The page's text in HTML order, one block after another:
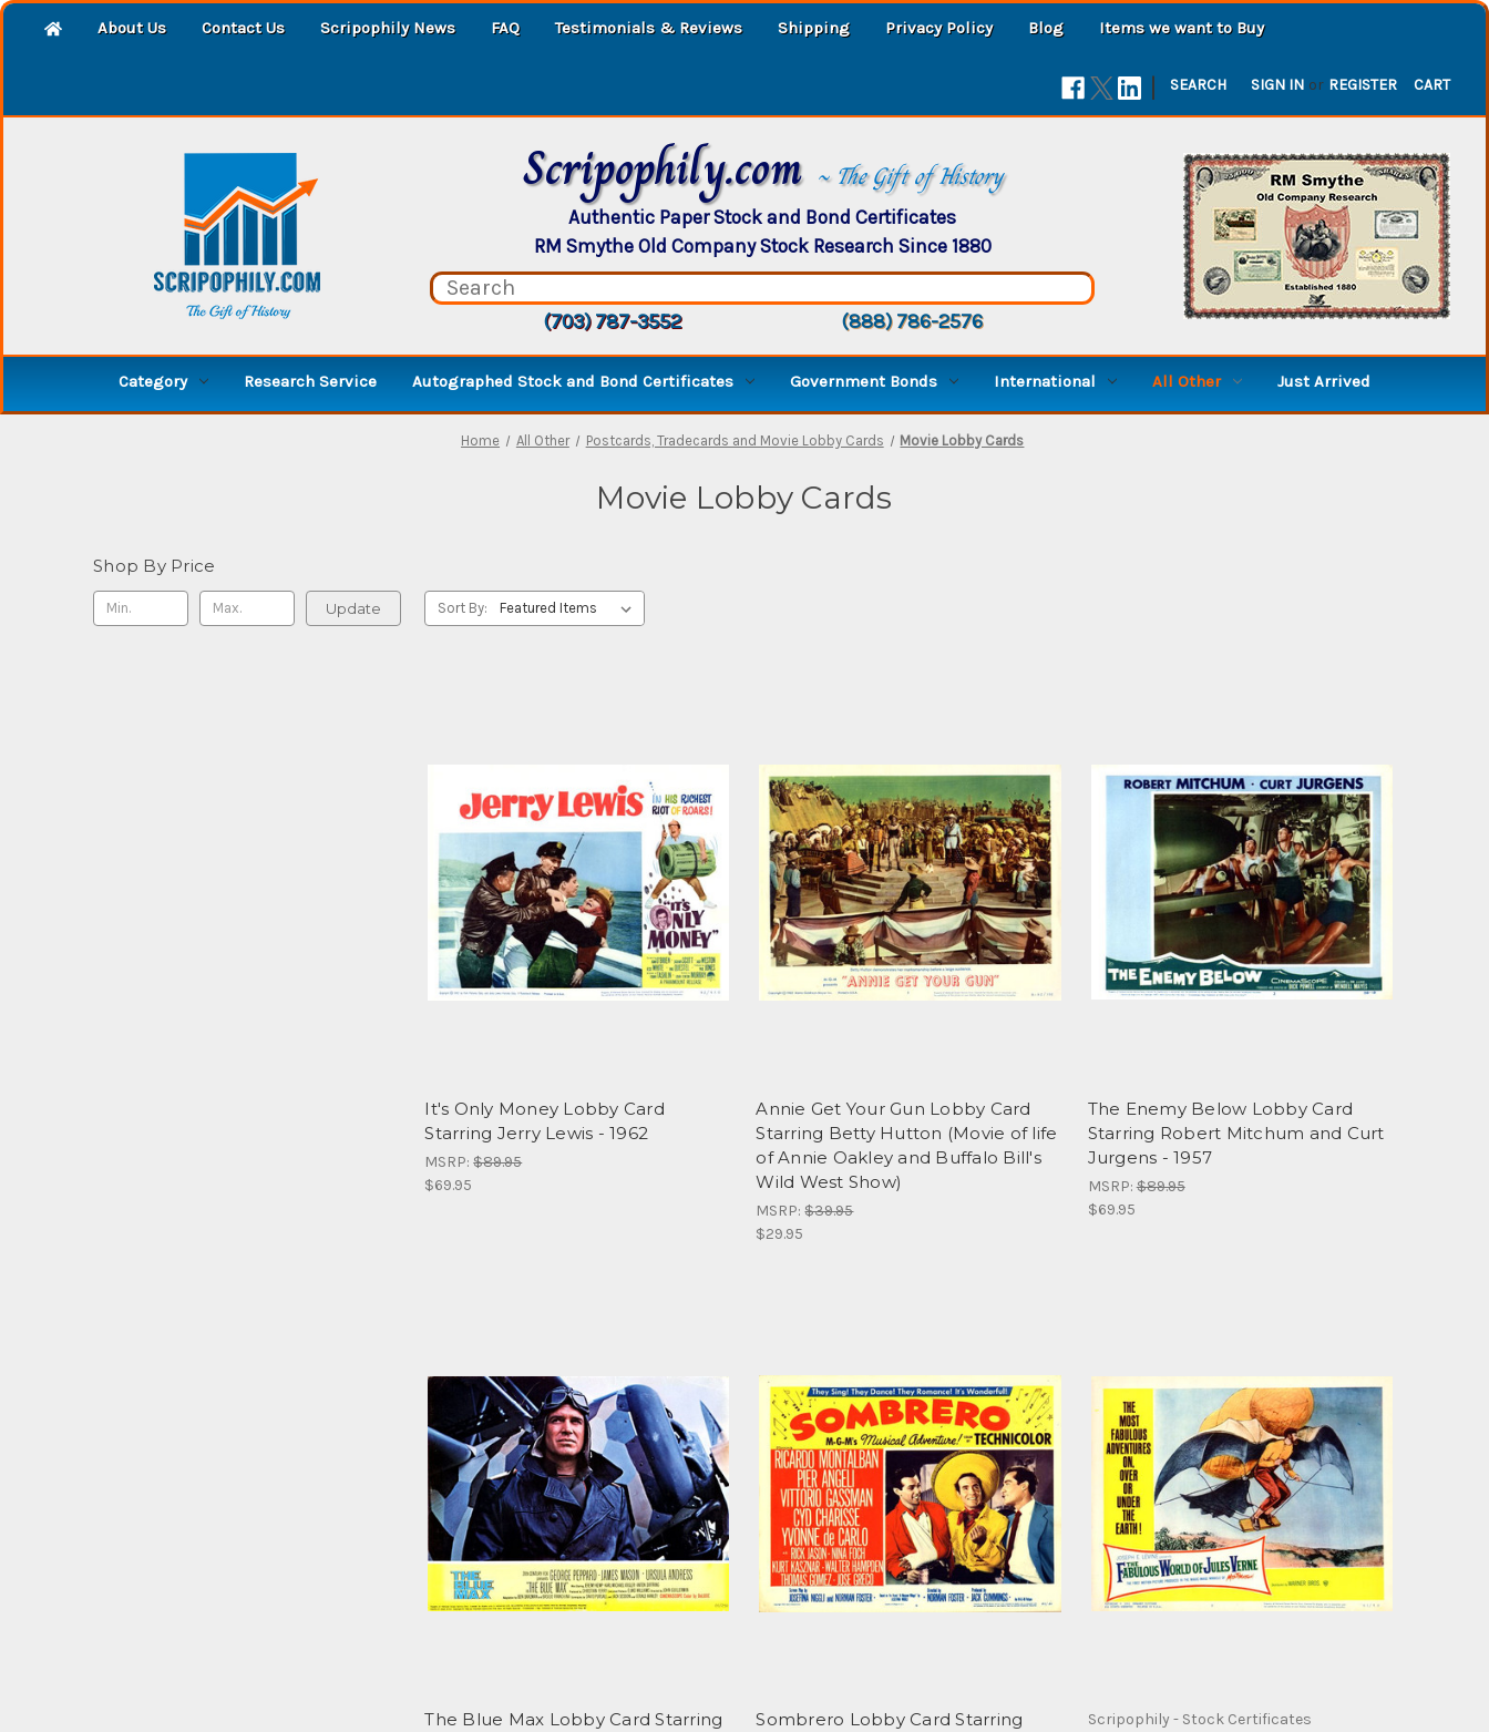
About Us Contact Us Scripophily News FAQ Testimonials & Reviews Shipping Privacy Policy Blog Items we want to Buy
| SEARCH SIGN IN or REGISTER CART
Scripophily.com ~ The Gift of History
Authentic Paper Stock and Bond Certificates
RM Smythe Old Company Stock Research Since 1880
(703) 787-3552 (888) 786-2576
Category Research Service Autographed Stock and Bond Certificates Government Bonds International All Other Just Arrived
Home All Other Postcards, Tradecards and Movie Lobby Cards Movie Lobby Cards
Movie Lobby Cards
Shop By Price
Update Sort By:
It's Only Money Lobby Card
Starring Jerry Lewis - 1962
MSRP:$89.95
$69.95
Annie Get Your Gun Lobby Card
Starring Betty Hutton (Movie of life
of Annie Oakley and Buffalo Bill's
Wild West Show)
MSRP:$39.95
$29.95
The Enemy Below Lobby Card
Starring Robert Mitchum and Curt
Jurgens - 1957
MSRP:$89.95
$69.95
The Blue Max Lobby Card Starring
Sombrero Lobby Card Starring
Scripophily - Stock Certificates